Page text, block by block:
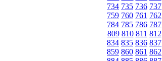
734 735 736 737
759 760 761 762
784 785 786 787
809 810 811 812
834 835 836 837
859 860 861 862